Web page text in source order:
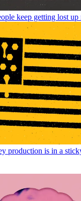
keep getting lost up
production is in a